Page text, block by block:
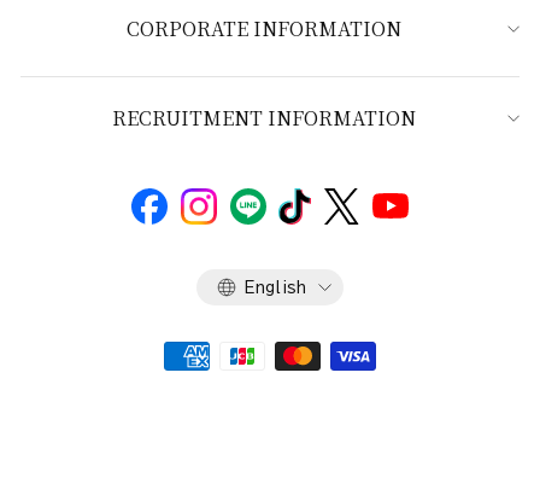
CORPORATE INFORMATION
RECRUITMENT INFORMATION
Language
English